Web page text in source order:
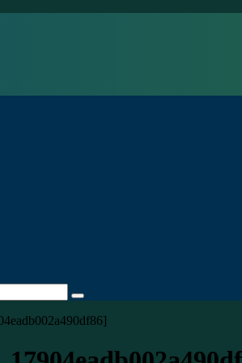
Search
for